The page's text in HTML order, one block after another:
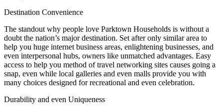
Destination Convenience
The standout why people love Parktown Households is without a
doubt the nation’s major destination. Set after only similar area to
help you huge internet business areas, enlightening businesses, and
even interpersonal hubs, owners like unmatched advantages. Easy
access to help you method of travel networking sites causes going a
snap, even while local galleries and even malls provide you with
many choices designed for recreational and even celebration.
Durability and even Uniqueness